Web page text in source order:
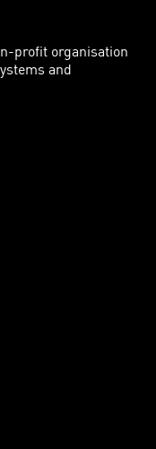
profit organisation
and